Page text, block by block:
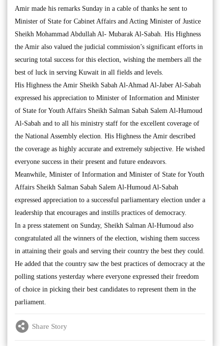
Amir made his remarks Sunday in a cable of thanks he sent to
Minister of State for Cabinet Affairs and Acting Minister of Justice
Sheikh Mohammad Abdullah Al- Mubarak Al-Sabah. His Highness
the Amir also valued the judicial commission’s significant efforts in
securing total success for this election, wishing the members all the
best of luck in serving Kuwait in all fields and levels.
His Highness the Amir Sheikh Sabah Al-Ahmad Al-Jaber Al-Sabah
expressed his appreciation to Minister of Information and Minister
of State for Youth Affairs Sheikh Salman Sabah Salem Al-Humoud
Al-Sabah and to all his ministry staff for the excellent coverage of
the National Assembly election. His Highness the Amir described
the coverage as highly accurate and extremely subjective. He wished
everyone success in their present and future endeavors.
Meanwhile, Minister of Information and Minister of State for Youth
Affairs Sheikh Salman Sabah Salem Al-Humoud Al-Sabah
expressed appreciation to a successful parliamentary election under a
leadership that encourages and instills practices of democracy.
In a press statement on Sunday, Sheikh Salman Al-Humoud also
congratulated all the winners of the election, wishing them success
in attaining their goals and serving their country the best they could.
He added that the country saw the best practices of democracy at the
polling stations yesterday where everyone expressed their freedom
of choice in picking their best candidates to represent them in the
parliament.
Share Story